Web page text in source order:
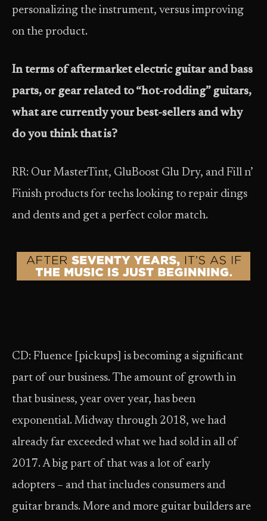
personalizing the instrument, versus improving
on the product.
In terms of aftermarket electric guitar and bass
parts, or gear related to “hot-rodding” guitars,
what are currently your best-sellers and why
do you think that is?
RR: Our MasterTint, GluBoost Glu Dry, and Fill n’
Finish products for techs looking to repair dings
and dents and get a perfect color match.
CD: Fluence [pickups] is becoming a significant
part of our business. The amount of growth in
that business, year over year, has been
exponential. Midway through 2018, we had
already far exceeded what we had sold in all of
2017. A big part of that was a lot of early
adopters – and that includes consumers and
guitar brands. More and more guitar builders are